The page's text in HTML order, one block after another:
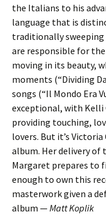
the Italians to his
language that is
traditionally sweeping
are responsible for
moving in its beauty,
moments (“Dividing
songs (“Il Mondo Era
exceptional, with Kelli
providing touching,
lovers. But it’s
album. Her delivery of
Margaret prepares to
enough to own this
masterwork given a
album —Matt Koplik